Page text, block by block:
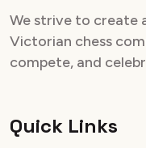
We strive to create
Victorian chess
compete, and
Quick Links